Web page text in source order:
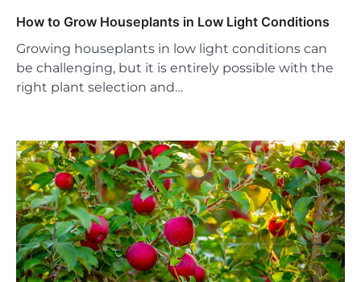
How to Grow Houseplants in Low Light Conditions
Growing houseplants in low light conditions can
be challenging, but it is entirely possible with the
right plant selection and…